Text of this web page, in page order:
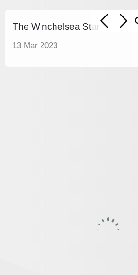
The Winchelsea Star
13 Mar 2023